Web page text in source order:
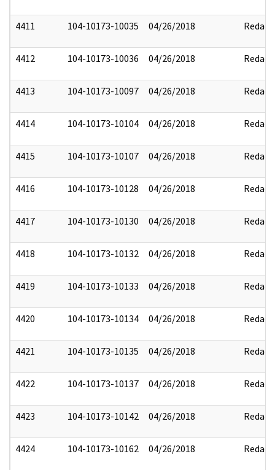
4411 104-10173-10035 04/26/2018 Redact
4412 104-10173-10036 04/26/2018 Redact
4413 104-10173-10097 04/26/2018 Redact
4414 104-10173-10104 04/26/2018 Redact
4415 104-10173-10107 04/26/2018 Redact
4416 104-10173-10128 04/26/2018 Redact
4417 104-10173-10130 04/26/2018 Redact
4418 104-10173-10132 04/26/2018 Redact
4419 104-10173-10133 04/26/2018 Redact
4420 104-10173-10134 04/26/2018 Redact
4421 104-10173-10135 04/26/2018 Redact
4422 104-10173-10137 04/26/2018 Redact
4423 104-10173-10142 04/26/2018 Redact
4424 104-10173-10162 04/26/2018 Redact